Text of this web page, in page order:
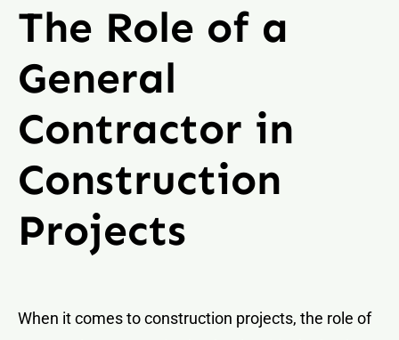
The Role of a
General
Contractor in
Construction
Projects
When it comes to construction projects, the role of